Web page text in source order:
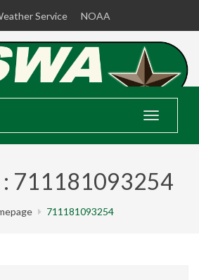
Service NOAA
Toggle
: 711181093254
711181093254